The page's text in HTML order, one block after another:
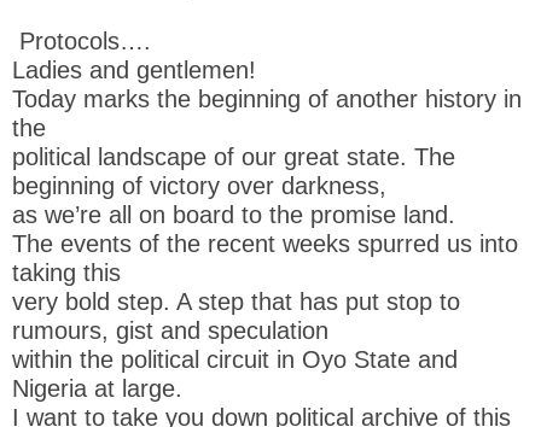
Protocols….
Ladies and gentlemen!
Today marks the beginning of another history in
the
political landscape of our great state. The
beginning of victory over darkness,
as we’re all on board to the promise land.
The events of the recent weeks spurred us into
taking this
very bold step. A step that has put stop to
rumours, gist and speculation
within the political circuit in Oyo State and
Nigeria at large.
I want to take you down political archive of this